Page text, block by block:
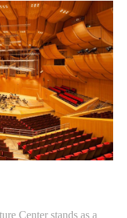
Center stands as a